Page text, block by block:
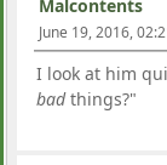
Malcontents
June 19, 2016,
I look at him
badthings?"